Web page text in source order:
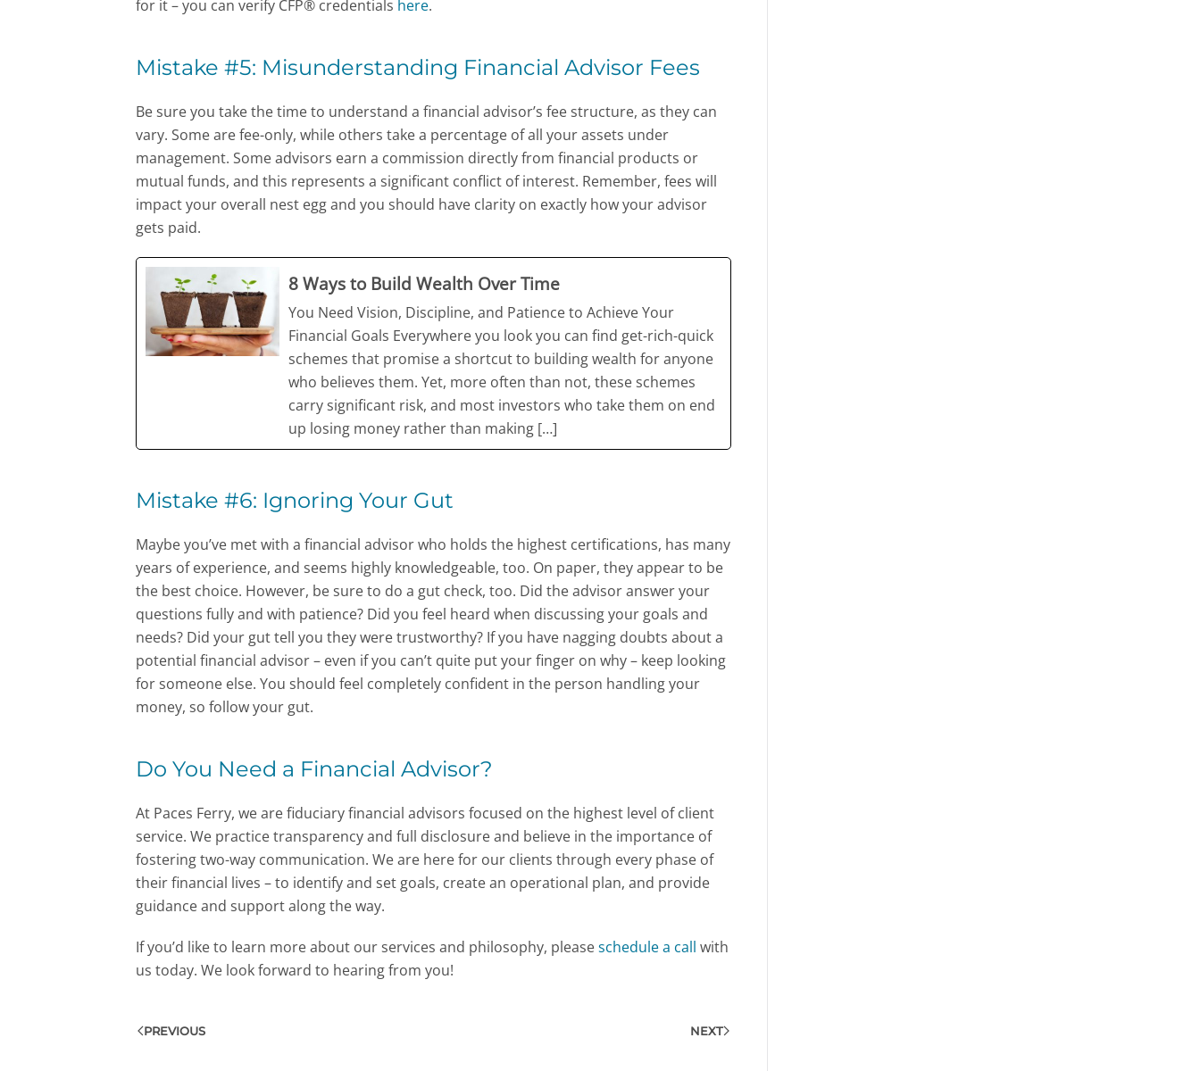
for it – you can verify CFP® credentials here.
Mistake #5: Misunderstanding Financial Advisor Fees
Be sure you take the time to understand a financial advisor’s fee structure, as they can
vary. Some are fee-only, while others take a percentage of all your assets under
management. Some advisors earn a commission directly from financial products or
mutual funds, and this represents a significant conflict of interest. Remember, fees will
impact your overall nest egg and you should have clarity on exactly how your advisor
gets paid.
8 Ways to Build Wealth Over Time
You Need Vision, Discipline, and Patience to Achieve Your
Financial Goals Everywhere you look you can find get-rich-quick
schemes that promise a shortcut to building wealth for anyone
who believes them. Yet, more often than not, these schemes
carry significant risk, and most investors who take them on end
up losing money rather than making […]
Mistake #6: Ignoring Your Gut
Maybe you’ve met with a financial advisor who holds the highest certifications, has many
years of experience, and seems highly knowledgeable, too. On paper, they appear to be
the best choice. However, be sure to do a gut check, too. Did the advisor answer your
questions fully and with patience? Did you feel heard when discussing your goals and
needs? Did your gut tell you they were trustworthy? If you have nagging doubts about a
potential financial advisor – even if you can’t quite put your finger on why – keep looking
for someone else. You should feel completely confident in the person handling your
money, so follow your gut.
Do You Need a Financial Advisor?
At Paces Ferry, we are fiduciary financial advisors focused on the highest level of client
service. We practice transparency and full disclosure and believe in the importance of
fostering two-way communication. We are here for our clients through every phase of
their financial lives – to identify and set goals, create an operational plan, and provide
guidance and support along the way.
If you’d like to learn more about our services and philosophy, pleaseschedule a call with
us today. We look forward to hearing from you!
PREVIOUS NEXT